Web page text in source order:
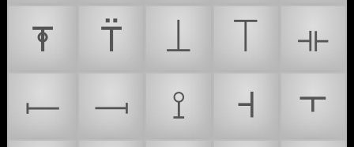
⍕
⍡ ⟘ ⟙
⟛
⟝
⟞ ⟟ ⫞
⫟